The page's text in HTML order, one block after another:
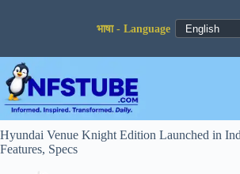
Hyundai Venue Knight Edition Launched in
Features, Specs